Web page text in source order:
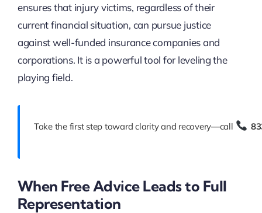
ensures that injury victims, regardless of their
current financial situation, can pursue justice
against well-funded insurance companies and
corporations. It is a powerful tool for leveling the
playing field.
Take the first step toward clarity and recovery—call
When Free Advice Leads to Full
Representation